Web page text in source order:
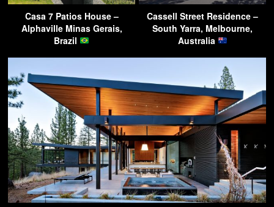
Casa 7 Patios House –
Alphaville Minas Gerais,
Brazil
Cassell Street Residence –
South Yarra, Melbourne,
Australia